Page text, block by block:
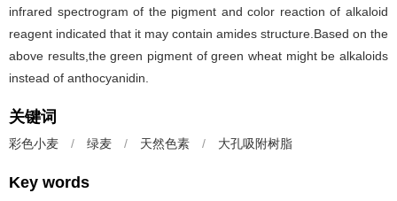
infrared spectrogram of the pigment and color reaction of alkaloid
reagent indicated that it may contain amides structure.Based on the
above results,the green pigment of green wheat might be alkaloids
instead of anthocyanidin.
关键词
彩色小麦 / 绿麦 / 天然色素 / 大孔吸附树脂
Key words